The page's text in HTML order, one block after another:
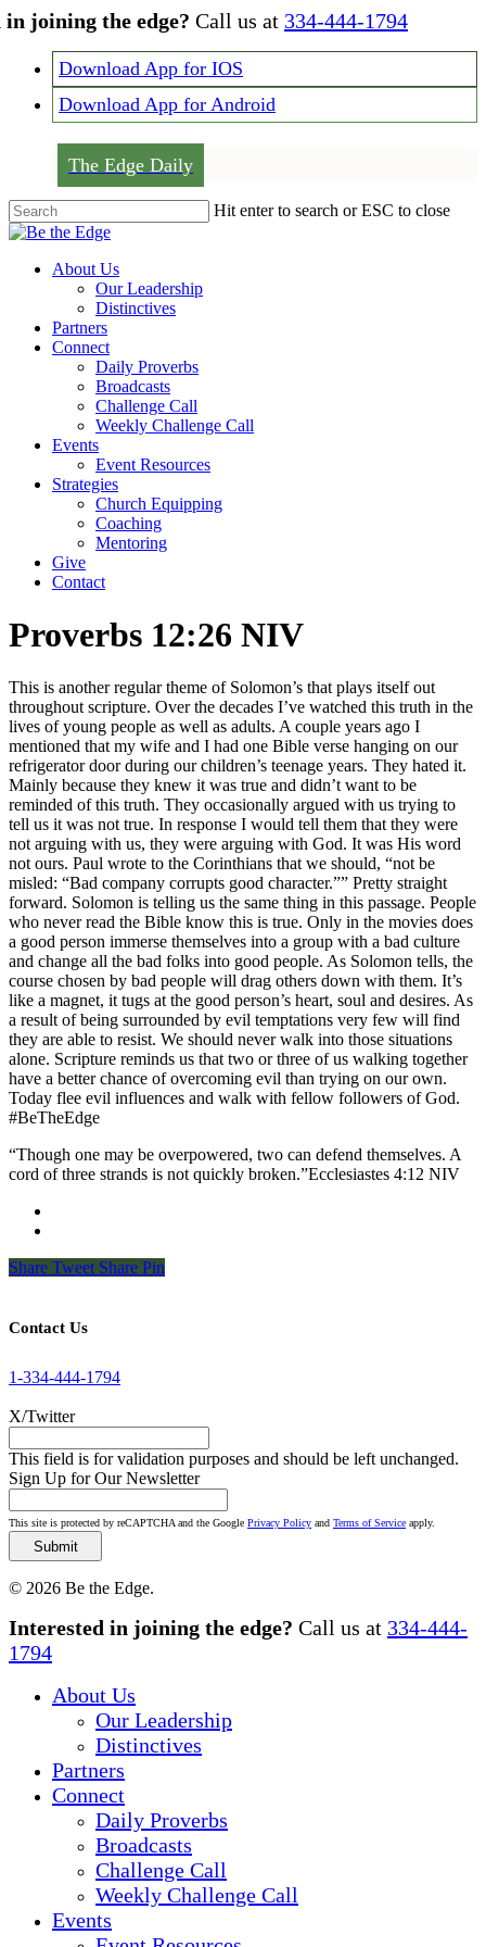
Skip
content
joining the edge? Call us at 334-444-1794
Download App for IOS
Download App for Android
The Edge Daily
Hit enter to search or ESC to close
Close
Menu
About Us
Our Leadership
Distinctives
Partners
Connect
Daily Proverbs
Broadcasts
Challenge Call
Weekly Challenge Call
Events
Event Resources
Strategies
Church Equipping
Coaching
Mentoring
Give
Contact
Proverbs 12:26 NIV
This is another regular theme of Solomon’s that plays itself out
throughout scripture. Over the decades I’ve watched this truth in the
lives of young people as well as adults. A couple years ago I
mentioned that my wife and I had one Bible verse hanging on our
refrigerator door during our children’s teenage years. They hated it.
Mainly because they knew it was true and didn’t want to be
reminded of this truth. They occasionally argued with us trying to
tell us it was not true. In response I would tell them that they were
not arguing with us, they were arguing with God. It was His word
not ours. Paul wrote to the Corinthians that we should, “not be
misled: “Bad company corrupts good character.”” Pretty straight
forward. Solomon is telling us the same thing in this passage. People
who never read the Bible know this is true. Only in the movies does
a good person immerse themselves into a group with a bad culture
and change all the bad folks into good people. As Solomon tells, the
course chosen by bad people will drag others down with them. It’s
like a magnet, it tugs at the good person’s heart, soul and desires. As
a result of being surrounded by evil temptations very few will find
they are able to resist. We should never walk into those situations
alone. Scripture reminds us that two or three of us walking together
have a better chance of overcoming evil than trying on our own.
Today flee evil influences and walk with fellow followers of God.
#BeTheEdge
“Though one may be overpowered, two can defend themselves. A
cord of three strands is not quickly broken.”Ecclesiastes‬ ‭4‬:‭12‬ ‭NIV‬‬
Share Tweet Share Pin
Contact Us
1-334-444-1794
X/Twitter
This field is for validation purposes and should be left unchanged.
Sign Up for Our Newsletter
This site is protected by reCAPTCHA and the Google Privacy Policy and Terms of Service apply.
© 2026 Be the Edge.
Close
Menu
Interested in joining the edge? Call us at 334-444-
1794
About Us
Our Leadership
Distinctives
Partners
Connect
Daily Proverbs
Broadcasts
Challenge Call
Weekly Challenge Call
Events